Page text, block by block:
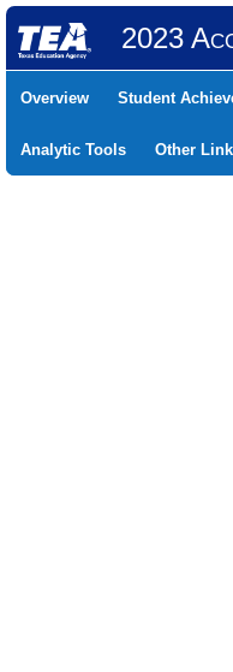
2023
Overview Student
Analytic Tools Other